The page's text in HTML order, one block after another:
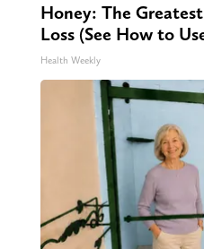
Honey: The
Loss (See How to
Health Weekly